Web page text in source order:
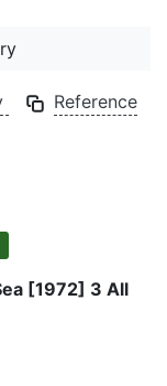
Reference
[1972] 3 All